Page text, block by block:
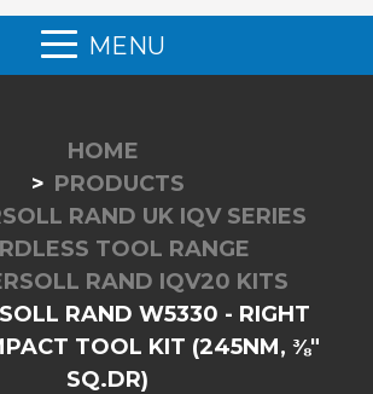
MENU
HOME
PRODUCTS
RAND UK IQV SERIES
TOOL RANGE
RAND IQV20 KITS
RAND W5330 - RIGHT
TOOL KIT (245NM, ⅜"
SQ.DR)